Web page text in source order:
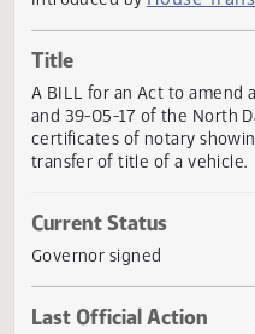
Sponsors
Introduced by
Title
A BILL for an Act to
certificates of notary
transfer of title of a
Current Status